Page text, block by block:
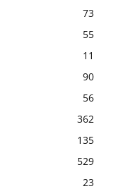
73
55
11
90
56
362
135
529
23